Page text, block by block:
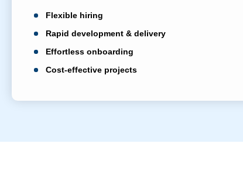
Flexible hiring
Rapid development & delivery
Effortless onboarding
Cost-effective projects